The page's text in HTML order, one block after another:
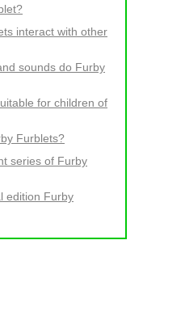
interact with other
sounds do Furby
for children of
Furblets?
series of Furby
edition Furby